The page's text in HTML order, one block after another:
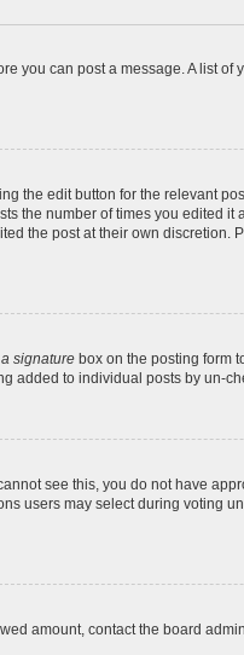
you can post a message. A list
the edit button for the relevant
the number of times you edited
the post at their own
signaturebox on the posting form
added to individual posts by un-
see this, you do not have
users may select during voting
amount, contact the board